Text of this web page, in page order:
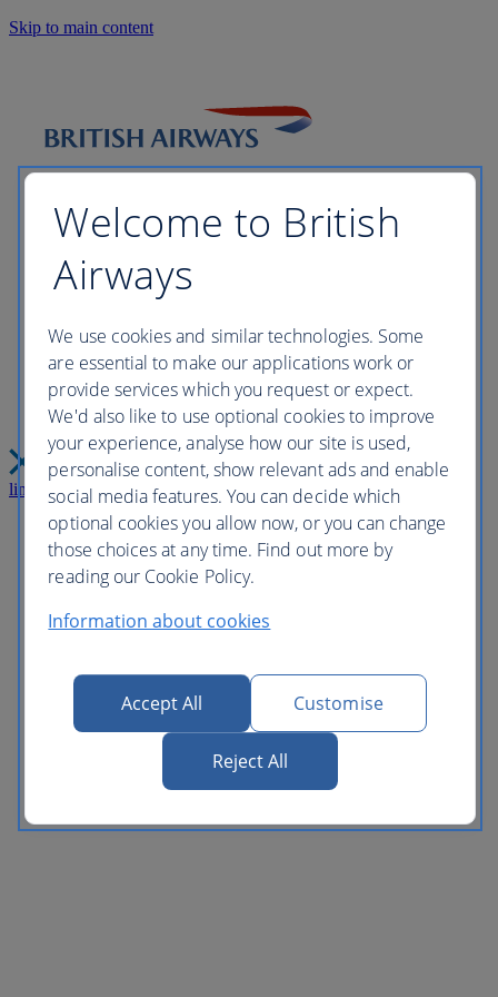
Skip to main content
Please wait while we build your
perfect trip this may take a few
moments...
link Close
Welcome to British
Airways
We use cookies and similar technologies. Some
are essential to make our applications work or
provide services which you request or expect.
We'd also like to use optional cookies to improve
your experience, analyse how our site is used,
personalise content, show relevant ads and enable
social media features. You can decide which
optional cookies you allow now, or you can change
those choices at any time. Find out more by
reading our Cookie Policy.
Information about cookies
Accept All Customise
Reject All